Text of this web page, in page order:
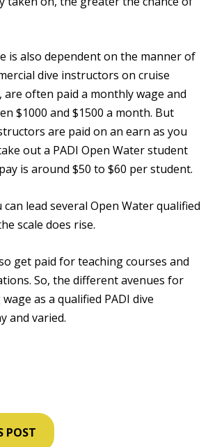
is also dependent on the manner of
dive instructors on cruise
are often paid a monthly wage and
$1000 and $1500 a month. But
are paid on an earn as you
out a PADI Open Water student
is around $50 to $60 per student.
lead several Open Water qualified
scale does rise.
get paid for teaching courses and
So, the different avenues for
as a qualified PADI dive
and varied.
POST